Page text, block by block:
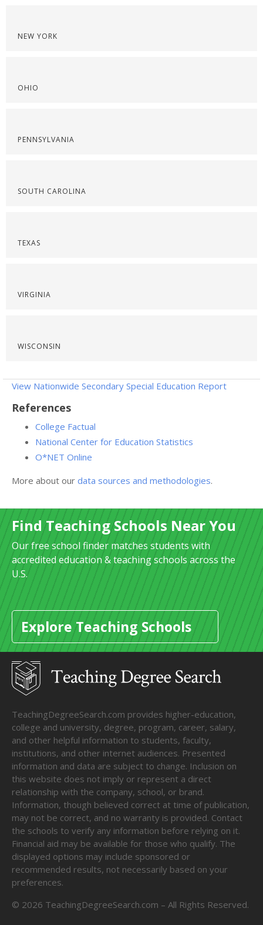
NEW YORK
OHIO
PENNSYLVANIA
SOUTH CAROLINA
TEXAS
VIRGINIA
WISCONSIN
View Nationwide Secondary Special Education Report
References
College Factual
National Center for Education Statistics
O*NET Online
More about our data sources and methodologies.
Find Teaching Schools Near You
Our free school finder matches students with
accredited education & teaching schools across the
U.S.
Explore Teaching Schools
TeachingDegreeSearch.com provides higher-education,
college and university, degree, program, career, salary,
and other helpful information to students, faculty,
institutions, and other internet audiences. Presented
information and data are subject to change. Inclusion on
this website does not imply or represent a direct
relationship with the company, school, or brand.
Information, though believed correct at time of publication,
may not be correct, and no warranty is provided. Contact
the schools to verify any information before relying on it.
Financial aid may be available for those who qualify. The
displayed options may include sponsored or
recommended results, not necessarily based on your
preferences.
© 2026 TeachingDegreeSearch.com – All Rights Reserved.